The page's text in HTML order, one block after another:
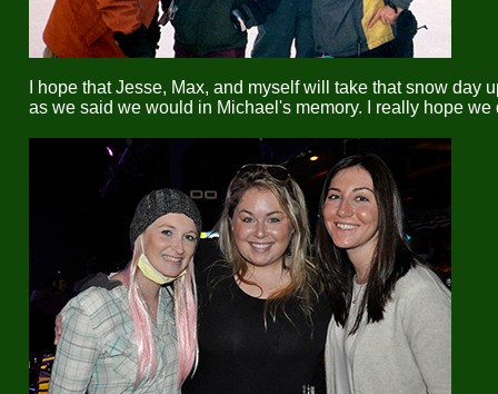
I hope that Jesse, Max, and myself will take that snow day
as we said we would in Michael's memory. I really hope we